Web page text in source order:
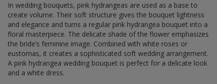
In wedding bouquets, pink hydrangeas are used as a base to
create volume. Their soft structure gives the bouquet lightness
and elegance and turns a regular pink hydrangea bouquet into a
floral masterpiece. The delicate shade of the flower emphasizes
the bride’s feminine image. Combined with white roses or
eustomas, it creates a sophisticated soft wedding arrangement.
A pink hydrangea wedding bouquet is perfect for a delicate look
and a white dress.